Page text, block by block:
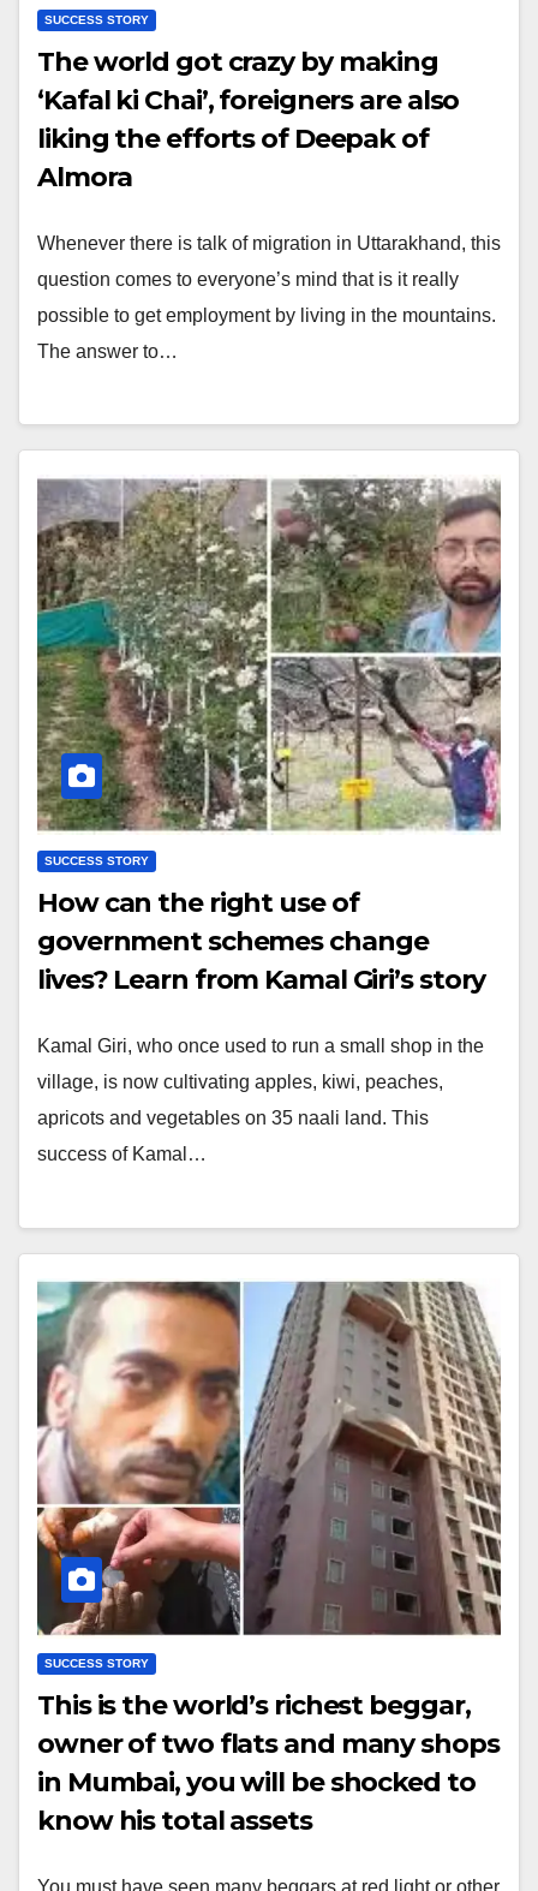
SUCCESS STORY
The world got crazy by making
‘Kafal ki Chai’, foreigners are also
liking the efforts of Deepak of
Almora
Whenever there is talk of migration in Uttarakhand, this
question comes to everyone’s mind that is it really
possible to get employment by living in the mountains.
The answer to…
SUCCESS STORY
How can the right use of
government schemes change
lives? Learn from Kamal Giri’s story
Kamal Giri, who once used to run a small shop in the
village, is now cultivating apples, kiwi, peaches,
apricots and vegetables on 35 naali land. This
success of Kamal…
SUCCESS STORY
This is the world’s richest beggar,
owner of two flats and many shops
in Mumbai, you will be shocked to
know his total assets